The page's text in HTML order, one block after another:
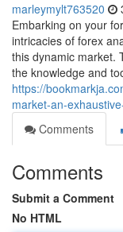
marleymylt763520
Embarking on your
intricacies of forex
this dynamic market.
the knowledge and
https://
market-an-
Comments
Comments
Submit a Comment
No HTML